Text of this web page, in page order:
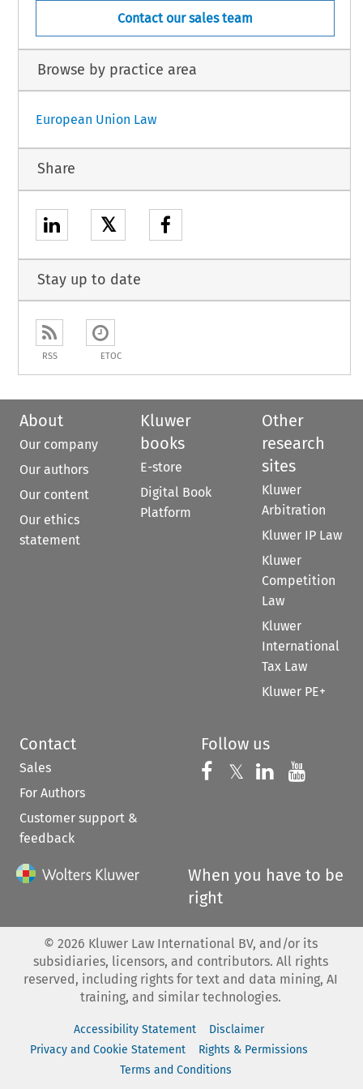
Contact our sales team
Browse by practice area
European Union Law
Share
𝕏
Stay up to date
RSS ETOC
About
Our company
Our authors
Our content
Our ethics
statement
Kluwer
books
E-store
Digital Book
Platform
Other
research
sites
Kluwer
Arbitration
Kluwer IP Law
Kluwer
Competition
Law
Kluwer
International
Tax Law
Kluwer PE+
Contact
Sales
For Authors
Customer support &
feedback
Follow us
Follow us on
𝕏 Follow us on
Follow us
When you have to be
right
© 2026 Kluwer Law International BV, and/or its
subsidiaries, licensors, and contributors. All rights
reserved, including rights for text and data mining, AI
training, and similar technologies.
Accessibility Statement
Disclaimer
Privacy and Cookie Statement
Rights & Permissions
Terms and Conditions